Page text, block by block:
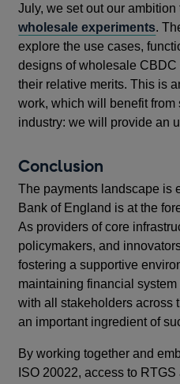
July, we set out our ambition
wholesale experiments.
explore the use cases,
designs of wholesale
their relative merits. This is
work, which will benefit
industry: we will provide an
Conclusion
The payments landscape is
Bank of England is at the
As providers of core
policymakers, and
fostering a supportive
maintaining financial
with all stakeholders across
an important ingredient of
By working together and
ISO 20022, access to